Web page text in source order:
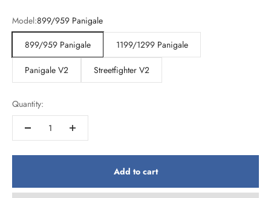
Model:899/959 Panigale
899/959 Panigale
1199/1299 Panigale
Panigale V2 Streetfighter V2
Quantity:
Add to cart